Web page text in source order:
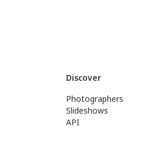
Discover
Photographers
Slideshows
API